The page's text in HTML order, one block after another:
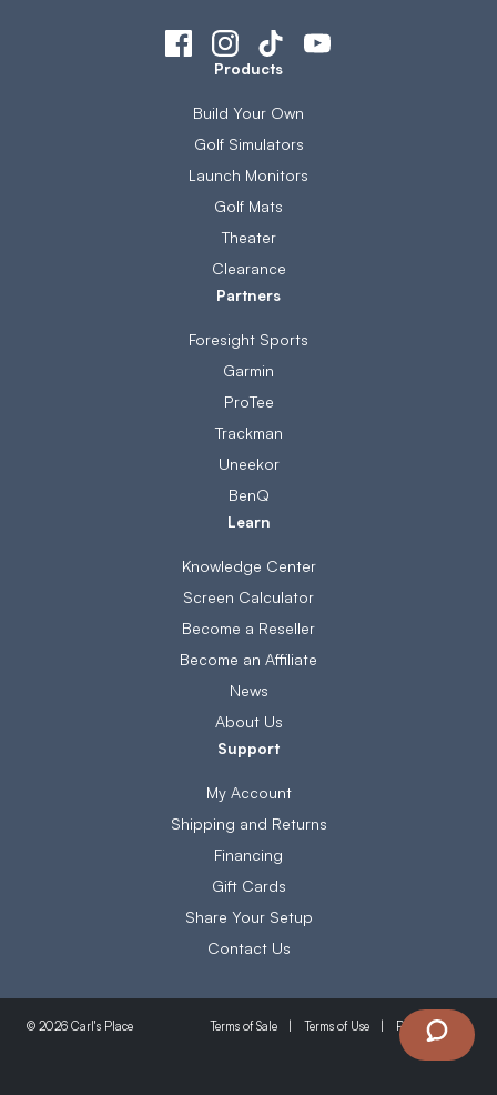
Products
Build Your Own
Golf Simulators
Launch Monitors
Golf Mats
Theater
Clearance
Partners
Foresight Sports
Garmin
ProTee
Trackman
Uneekor
BenQ
Learn
Knowledge Center
Screen Calculator
Become a Reseller
Become an Affiliate
News
About Us
Support
My Account
Shipping and Returns
Financing
Gift Cards
Share Your Setup
Contact Us
© 2026 Carl's Place Terms of Sale Terms of Use Privacy Policy